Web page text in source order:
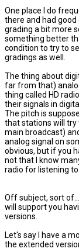
One place I do
there and had
grading a bit more
something better
condition to try to
gradings as well.
The thing about
far from that)
thing called HD
their signals in
The pitch is
that stations will try
main broadcast)
analog signal on
obvious, but if you
not that I know
radio for listening
Off subject, sort
will support you
versions.
Let's say I have a
the extended